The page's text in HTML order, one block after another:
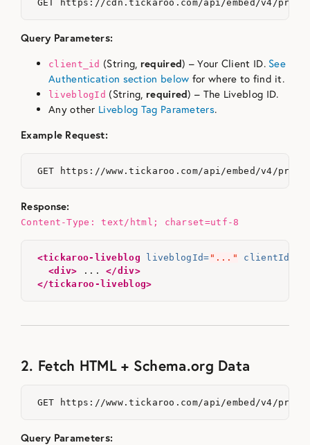
Query Parameters:
client_id (String, required) – Your Client ID. See
Authentication section below for where to find it.
liveblogId (String, required) – The Liveblog ID.
Any other Liveblog Tag Parameters.
Example Request:
Response:
Content-Type: text/html; charset=utf-8
<tickaroo-liveblog liveblogId= "..." clientId=
<div> ... </div>
</tickaroo-liveblog>
2. Fetch HTML + Schema.org Data
Query Parameters: